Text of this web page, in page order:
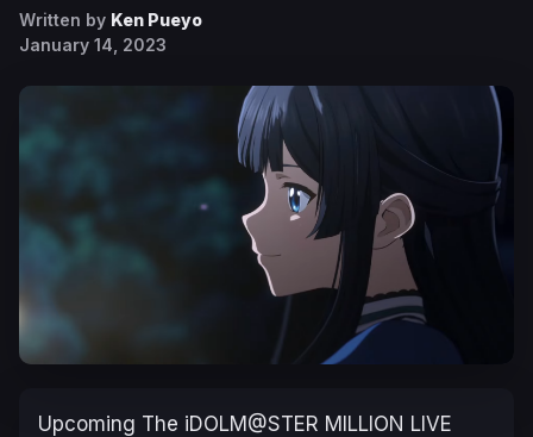
Written by Ken Pueyo
January 14, 2023
Upcoming The iDOLM@STER MILLION LIVE